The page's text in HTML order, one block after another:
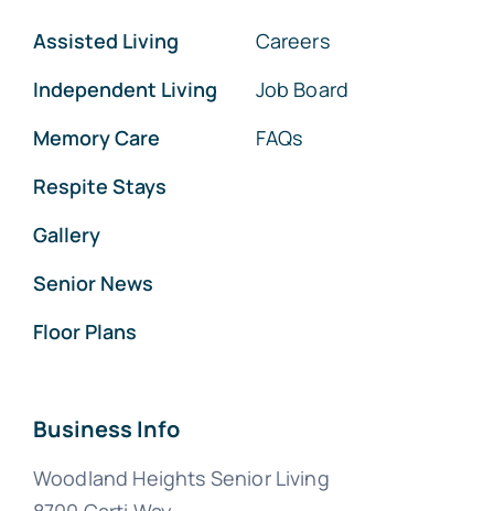
Assisted Living
Independent Living
Memory Care
Respite Stays
Gallery
Senior News
Floor Plans
Careers
Job Board
FAQs
Business Info
Woodland Heights Senior Living